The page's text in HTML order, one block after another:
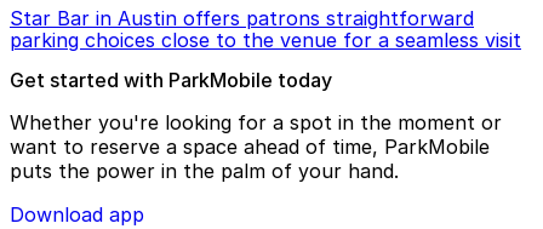
Star Bar in Austin offers patrons straightforward
parking choices close to the venue for a seamless visit
Get started with ParkMobile today
Whether you're looking for a spot in the moment or
want to reserve a space ahead of time, ParkMobile
puts the power in the palm of your hand.
Download app